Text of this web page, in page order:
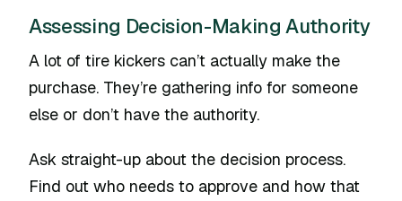
Assessing Decision-Making Authority
A lot of tire kickers can’t actually make the
purchase. They’re gathering info for someone
else or don’t have the authority.
Ask straight-up about the decision process.
Find out who needs to approve and how that